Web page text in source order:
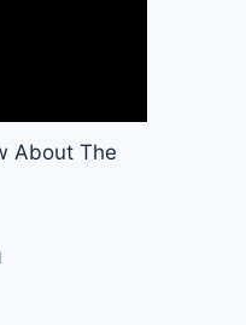
About The